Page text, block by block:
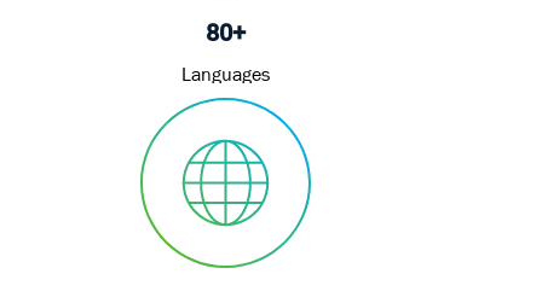
80+
Languages